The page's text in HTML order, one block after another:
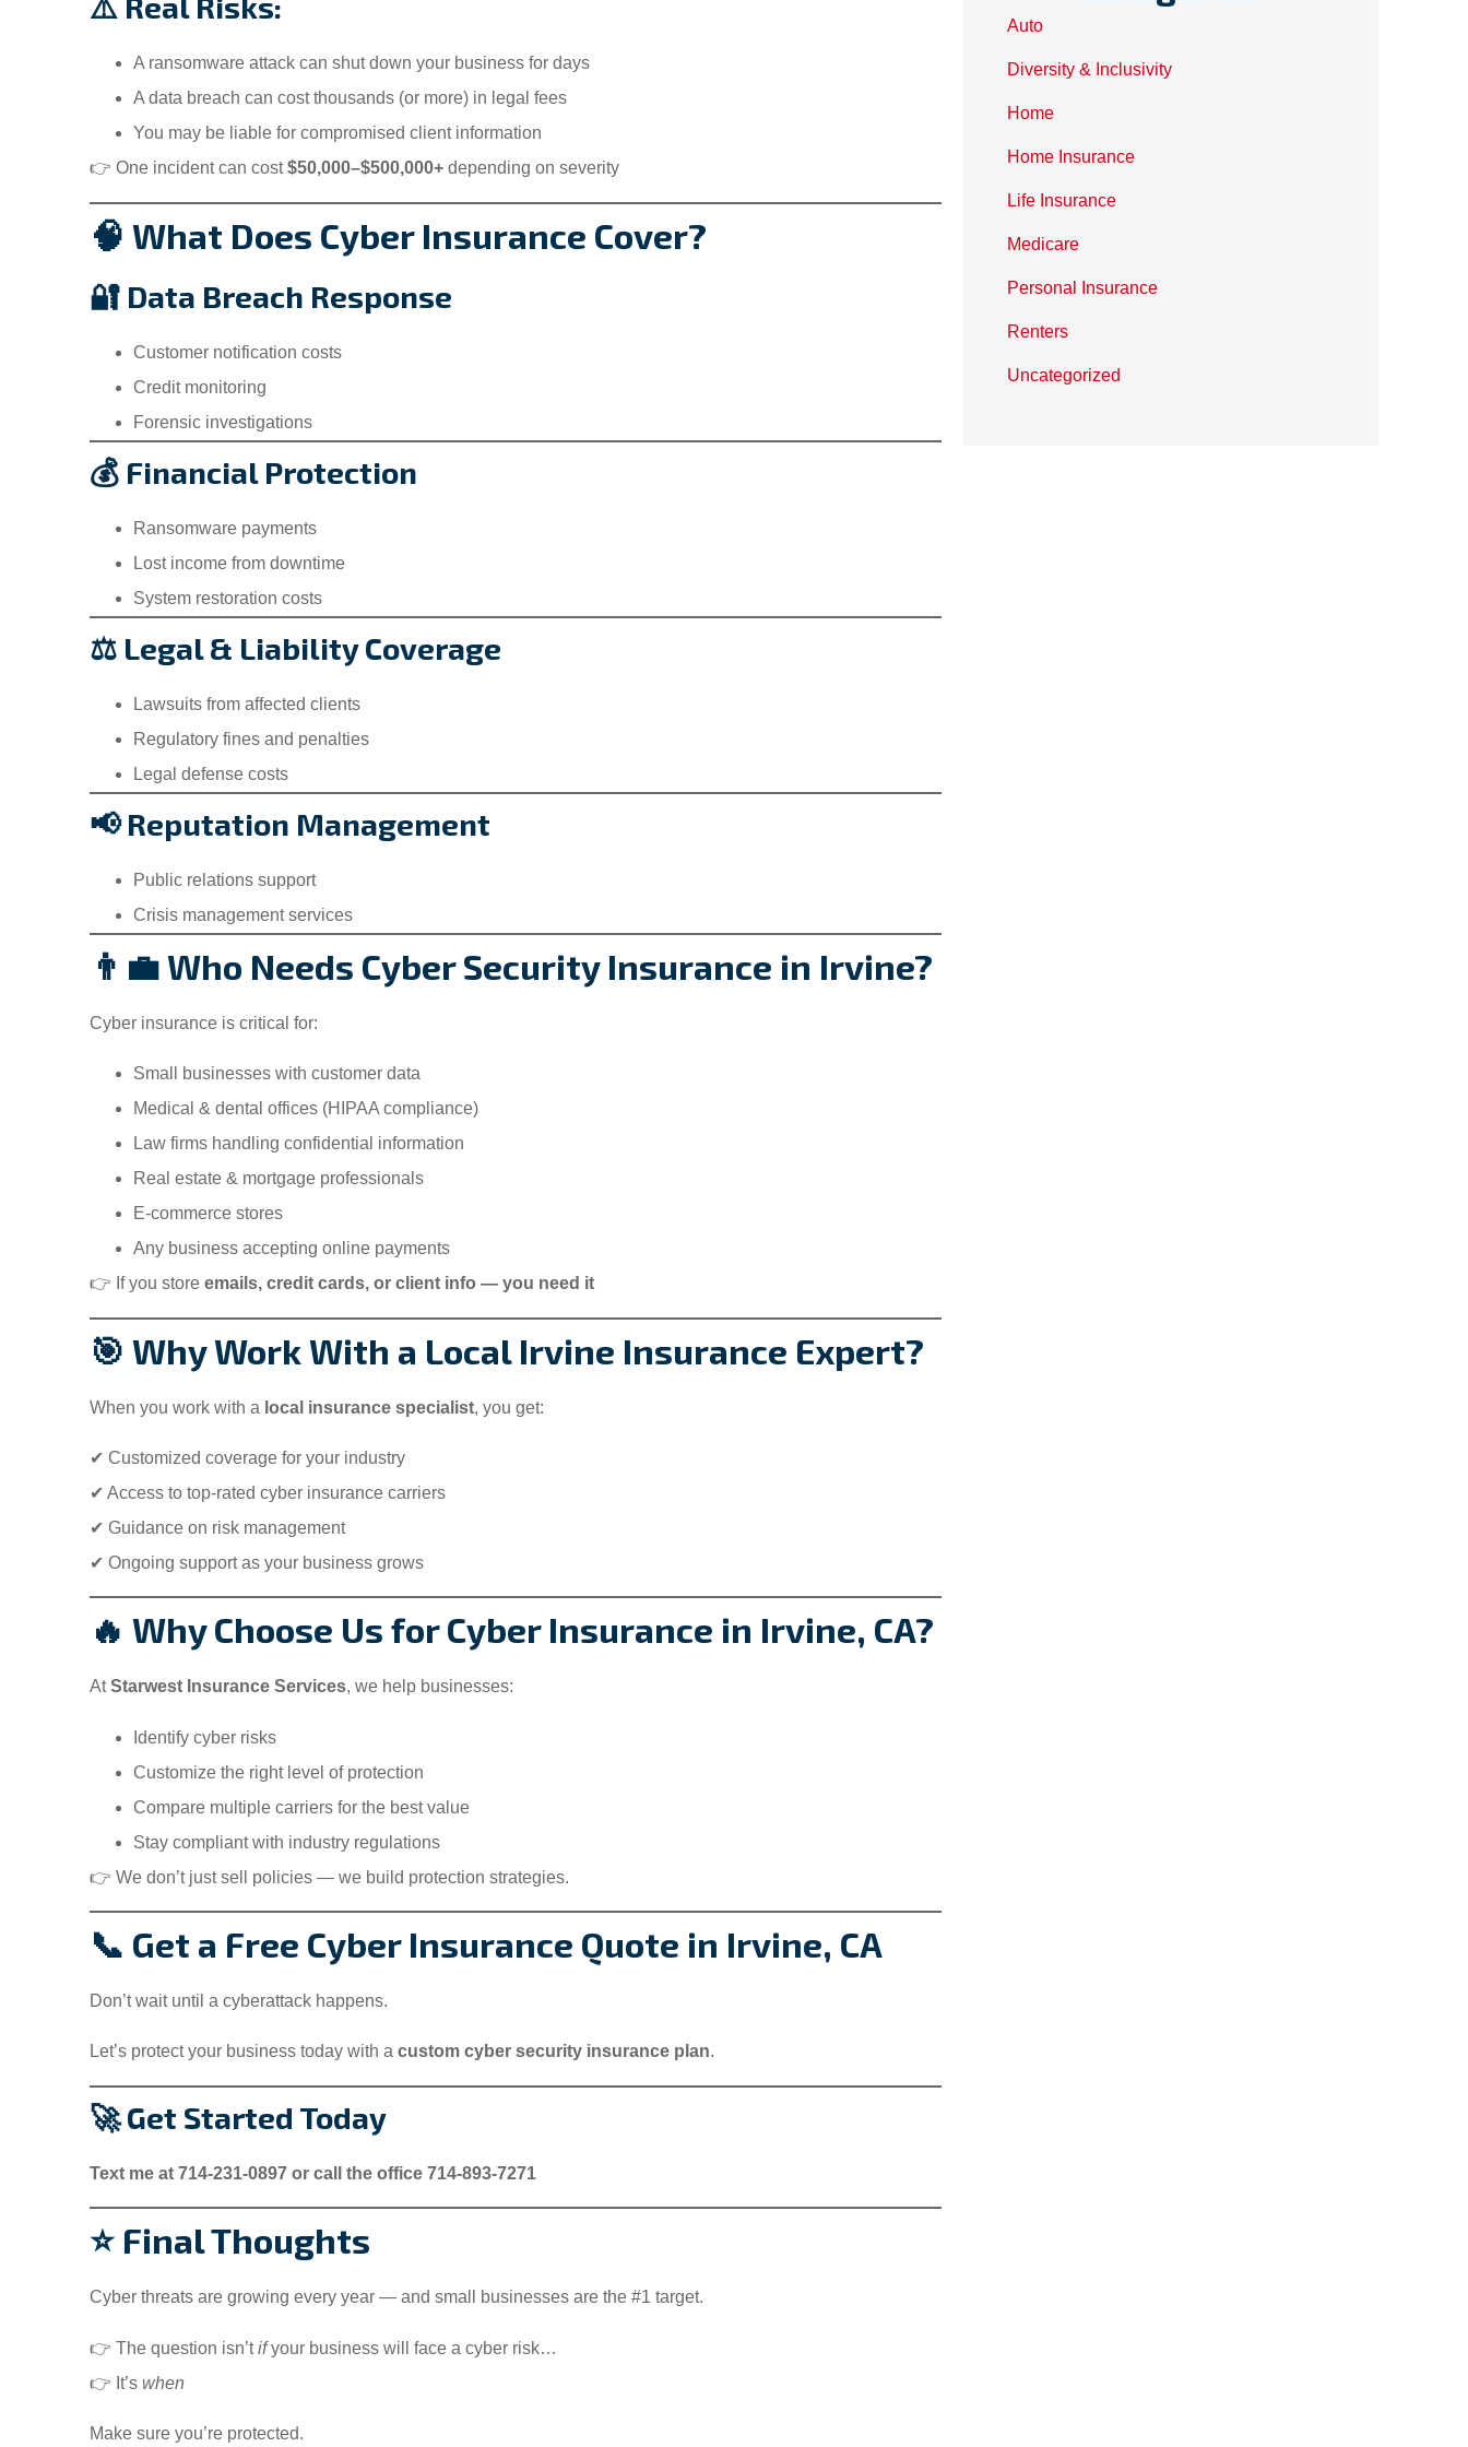
A ransomware attack can shut down your business for days
A data breach can cost thousands (or more) in legal fees
You may be liable for compromised client information
👉 One incident can cost$50,000–$500,000+ depending on severity
🧠 What Does Cyber Insurance Cover?
🔐 Data Breach Response
Customer notification costs
Credit monitoring
Forensic investigations
💰 Financial Protection
Ransomware payments
Lost income from downtime
System restoration costs
⚖️ Legal & Liability Coverage
Lawsuits from affected clients
Regulatory fines and penalties
Legal defense costs
📢 Reputation Management
Public relations support
Crisis management services
👨‍💼 Who Needs Cyber Security Insurance in Irvine?
Cyber insurance is critical for:
Small businesses with customer data
Medical & dental offices (HIPAA compliance)
Law firms handling confidential information
Real estate & mortgage professionals
E-commerce stores
Any business accepting online payments
👉 If you store emails, credit cards, or client info — you need it
🎯 Why Work With a Local Irvine Insurance Expert?
When you work with a local insurance specialist, you get:
✔ Customized coverage for your industry
✔ Access to top-rated cyber insurance carriers
✔ Guidance on risk management
✔ Ongoing support as your business grows
🔥 Why Choose Us for Cyber Insurance in Irvine, CA?
AtStarwest Insurance Services, we help businesses:
Identify cyber risks
Customize the right level of protection
Compare multiple carriers for the best value
Stay compliant with industry regulations
👉 We don’t just sell policies — we build protection strategies.
📞 Get a Free Cyber Insurance Quote in Irvine, CA
Don’t wait until a cyberattack happens.
Let’s protect your business today with a custom cyber security insurance plan.
🚀 Get Started Today
Text me at 714-231-0897 or call the office 714-893-7271
⭐ Final Thoughts
Cyber threats are growing every year — and small businesses are the #1 target.
👉 The question isn’tifyour business will face a cyber risk…
👉 It’s when
Make sure you’re protected.
Auto
Diversity & Inclusivity
Home
Home Insurance
Life Insurance
Medicare
Personal Insurance
Renters
Uncategorized